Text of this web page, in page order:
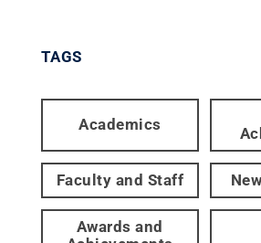
TAGS
Academics
Faculty and Staff
Awards and